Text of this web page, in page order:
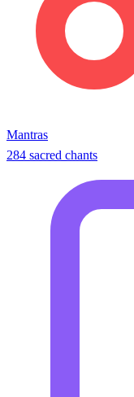
Mantras
284 sacred chants